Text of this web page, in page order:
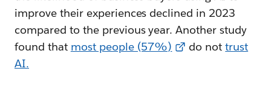
improve their experiences declined in 2023
compared to the previous year. Another study
found that most people (57%) do nottrust
AI.